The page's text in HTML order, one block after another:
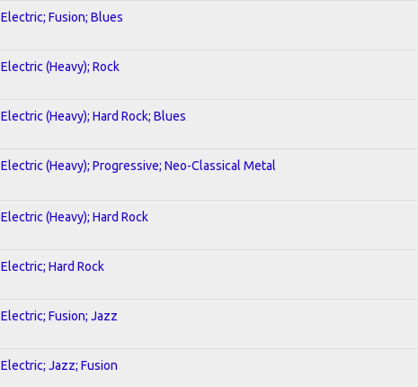
Electric; Fusion; Blues
Electric (Heavy); Rock
Electric (Heavy); Hard Rock; Blues
Electric (Heavy); Progressive; Neo-Classical Metal
Electric (Heavy); Hard Rock
Electric; Hard Rock
Electric; Fusion; Jazz
Electric; Jazz; Fusion